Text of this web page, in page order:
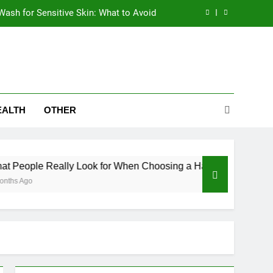
for Sensitive Skin: What to Avoid
Are Eyeing the Bajaj Pulsar N250
for Sensitive Skin: What to Avoid
Are Eyeing the Bajaj Pulsar N250
OTHER
Look for When Choosing a Hair Restoration Clinic